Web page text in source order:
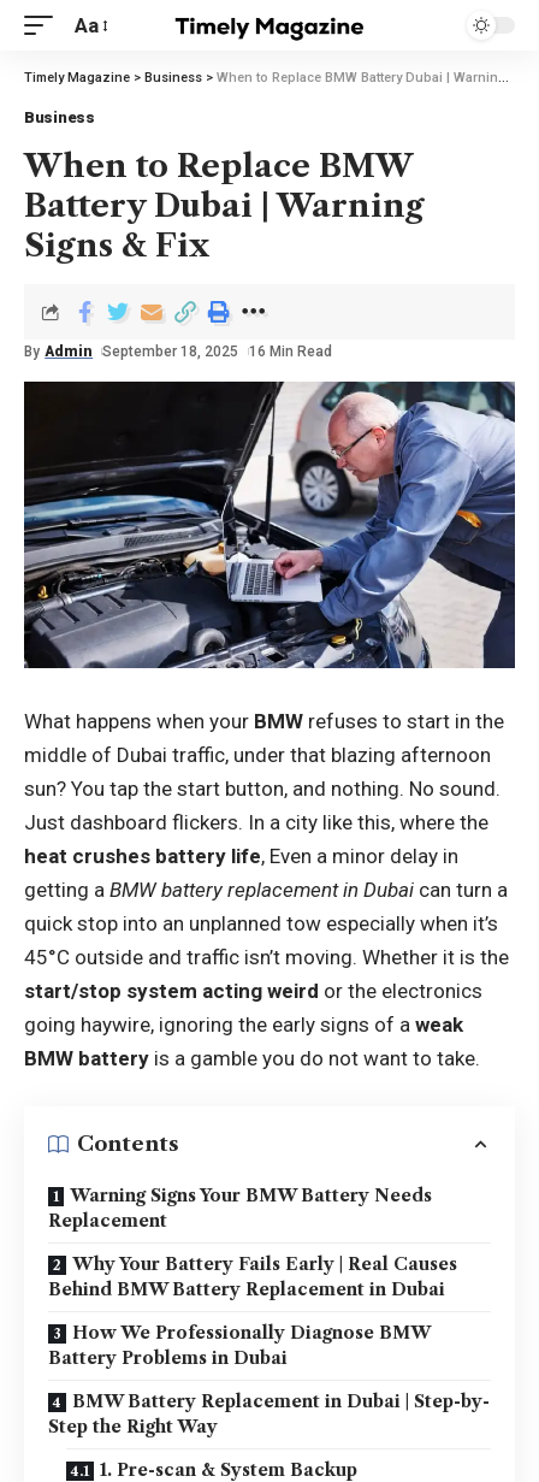
Aa
Timely Magazine > Business > When to Replace BMW Battery Dubai | Warning Signs & Fix
Business
When to Replace BMW
Battery Dubai | Warning
Signs & Fix
By Admin September 18, 2025 16 Min Read
What happens when your BMW refuses to start in the
middle of Dubai traffic, under that blazing afternoon
sun? You tap the start button, and nothing. No sound.
Just dashboard flickers. In a city like this, where the
heat crushes battery life, Even a minor delay in
getting a BMW battery replacement in Dubai can turn a
quick stop into an unplanned tow especially when it’s
45°C outside and traffic isn’t moving. Whether it is the
start/stop system acting weird or the electronics
going haywire, ignoring the early signs of a weak
BMW battery is a gamble you do not want to take.
Contents
Warning Signs Your BMW Battery Needs
Replacement
Why Your Battery Fails Early | Real Causes
Behind BMW Battery Replacement in Dubai
How We Professionally Diagnose BMW
Battery Problems in Dubai
BMW Battery Replacement in Dubai | Step-by-
Step the Right Way
1. Pre-scan & System Backup